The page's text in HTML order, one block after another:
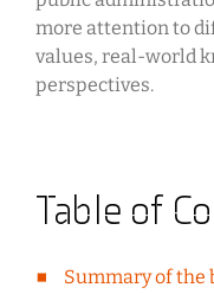
more attention to
values, real-world
perspectives.
Table of
Summary of the